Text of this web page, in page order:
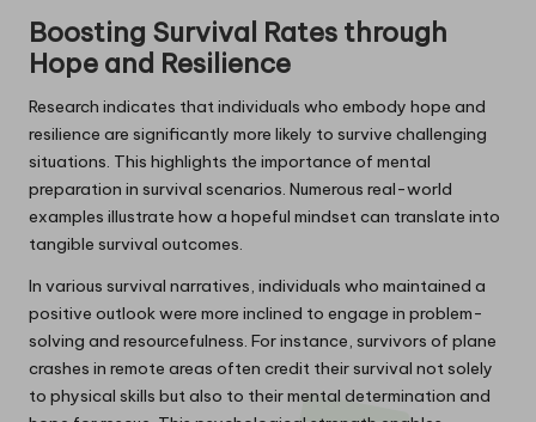
Boosting Survival Rates through
Hope and Resilience
Research indicates that individuals who embody hope and
resilience are significantly more likely to survive challenging
situations. This highlights the importance of mental
preparation in survival scenarios. Numerous real-world
examples illustrate how a hopeful mindset can translate into
tangible survival outcomes.
In various survival narratives, individuals who maintained a
positive outlook were more inclined to engage in problem-
solving and resourcefulness. For instance, survivors of plane
crashes in remote areas often credit their survival not solely
to physical skills but also to their mental determination and